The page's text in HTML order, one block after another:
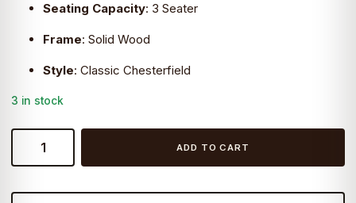
Seating Capacity: 3 Seater
Frame: Solid Wood
Style: Classic Chesterfield
3 in stock
Craftshades
Vintage
Chesterfield
ADD TO CART